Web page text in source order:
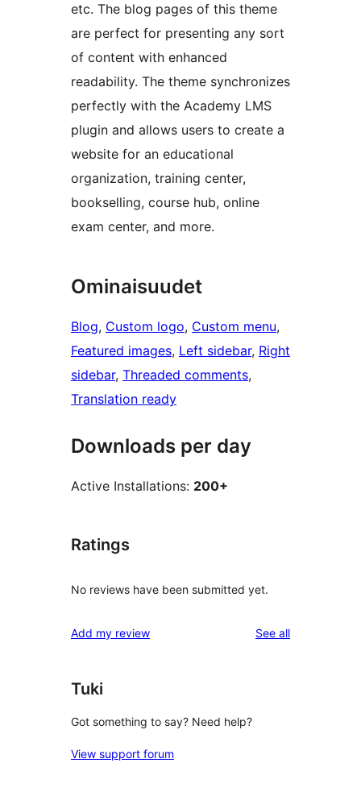
etc. The blog pages of this theme
are perfect for presenting any sort
of content with enhanced
readability. The theme synchronizes
perfectly with the Academy LMS
plugin and allows users to create a
website for an educational
organization, training center,
bookselling, course hub, online
exam center, and more.
Ominaisuudet
Blog, Custom logo, Custom menu
Featured images, Left sidebar, Right
sidebar, Threaded comments
Translation ready
Downloads per day
Active Installations: 200+
Ratings
No reviews have been submitted yet.
Add my review See allreviews
Tuki
Got something to say? Need help?
View support forum